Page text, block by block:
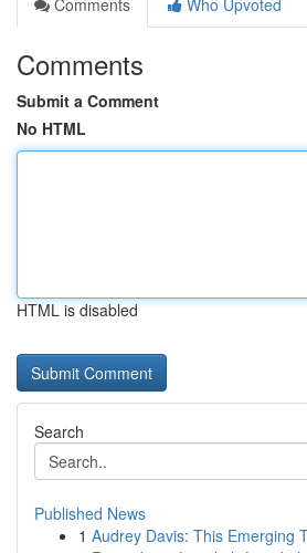
Comments
Who Upvoted
Comments
Submit a Comment
No HTML
HTML is disabled
Search
Published News
1 Audrey Davis: This Emerging